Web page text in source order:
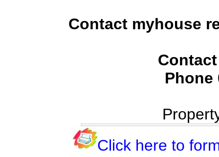
Contact myhouse
Contact
Phone
Click here to